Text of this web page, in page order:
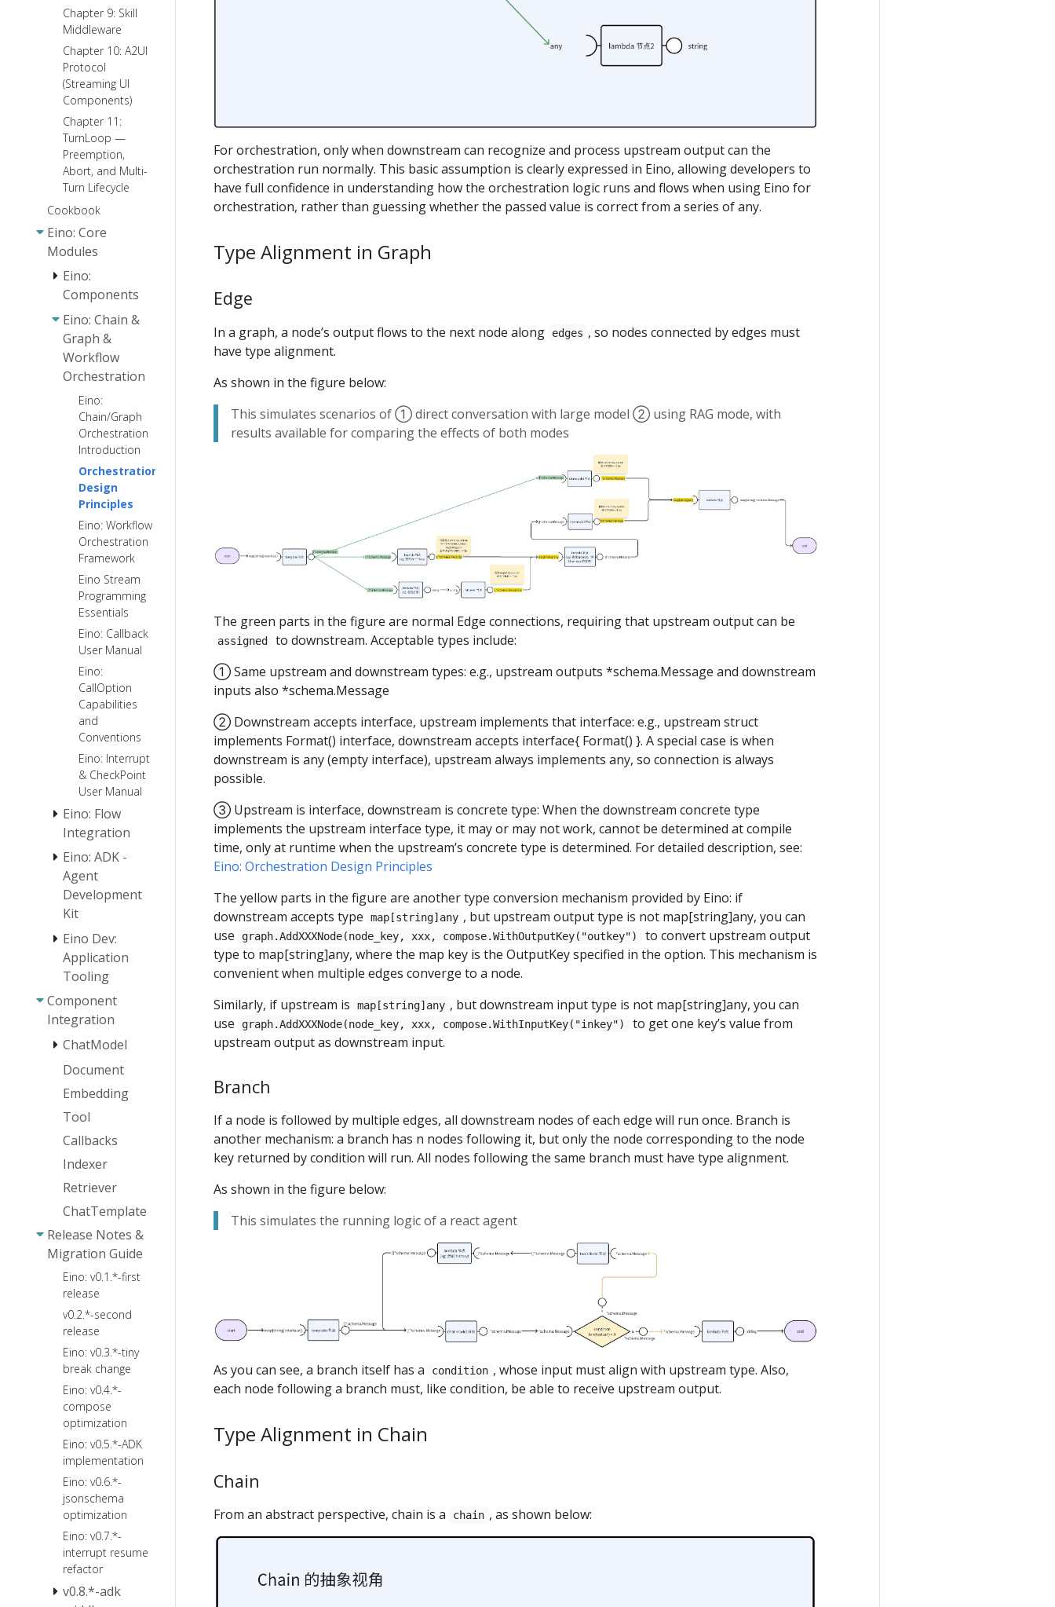
Chapter 9: Skill
Middleware
Chapter 10: A2UI
Protocol
(Streaming UI
Components)
Chapter 11:
TurnLoop —
Preemption,
Abort, and Multi-
Turn Lifecycle
Cookbook
Eino: Core
Modules
Eino:
Components
Eino:
Document
Loader User
Guide
Eino:
Document
Parser
Interface
Guide
Embedding
User Guide
Document
Transformer
User Guide
Eino: Retriever
Guide
Eino: Lambda
User Guide
Eino: Indexer
User Guide
Eino:
ChatTemplate
User Guide
Eino:
ChatModel
User Guide
ToolsNode
& Tool Guide
How to
Create a
Tool
AgenticModel
User Guide
[Beta]
AgenticChatTemplate
Guide [Beta]
AgenticToolsNode
& Tool User
Guide [Beta]
Eino: Chain &
Graph &
Workflow
Orchestration
Eino:
Chain/Graph
Orchestration
Introduction
Orchestration
Design
Principles
Eino: Workflow
Orchestration
Framework
Eino Stream
Programming
Essentials
Eino: Callback
User Manual
Eino:
CallOption
Capabilities
and
Conventions
Eino: Interrupt
& CheckPoint
User Manual
Eino: Flow
Integration
ReAct Agent
Manual
Eino Tutorial:
Host Multi-
Eino: ADK -
Agent
Development
Kit
Quickstart
Overview
Agent
Abstraction
Agent
Collaboration
Agent
Implementations
ChatModel
Plan-
Execute
Agent Runner
and Extension
Eino Human-
Framework:
Technical
Guide
ChatModelAgentMiddleware
FileSystem
Backend
Agentkit
Sandbox
Local
Filesystem
FileSystem
Skill
Summarization
PlanTask
ToolSearch
PatchToolCalls
AgentsMD
Agent Callback
Agent Cancel
and TurnLoop
Eino Dev:
Application
Tooling
Eino Dev Plugin
Installation
Eino Dev Visual
Orchestration
Guide
Debugging
Plugin Guide
Component
Integration
ChatModel
AgenticModel -
AgenticModel -
ARK
Document
Embedding
Tool
Callbacks
Indexer
Retriever
ChatTemplate
Release Notes &
Migration Guide
Eino: v0.1.*-first
release
v0.2.*-second
release
Eino: v0.3.*-tiny
break change
Eino: v0.4.*-
compose
optimization
Eino: v0.5.*-ADK
implementation
Eino: v0.6.*-
jsonschema
optimization
Eino: v0.7.*-
interrupt resume
refactor
v0.8.*-adk
For orchestration, only when downstream can recognize and process upstream output can the
orchestration run normally. This basic assumption is clearly expressed in Eino, allowing developers to
have full confidence in understanding how the orchestration logic runs and flows when using Eino for
orchestration, rather than guessing whether the passed value is correct from a series of any.
Type Alignment in Graph
Edge
In a graph, a node’s output flows to the next node along edges , so nodes connected by edges must
have type alignment.
As shown in the figure below:
This simulates scenarios of ① direct conversation with large model ② using RAG mode, with
results available for comparing the effects of both modes
The green parts in the figure are normal Edge connections, requiring that upstream output can be
assigned
to downstream. Acceptable types include:
① Same upstream and downstream types: e.g., upstream outputs *schema.Message and downstream
inputs also *schema.Message
② Downstream accepts interface, upstream implements that interface: e.g., upstream struct
implements Format() interface, downstream accepts interface{ Format() }. A special case is when
downstream is any (empty interface), upstream always implements any, so connection is always
possible.
③ Upstream is interface, downstream is concrete type: When the downstream concrete type
implements the upstream interface type, it may or may not work, cannot be determined at compile
time, only at runtime when the upstream’s concrete type is determined. For detailed description, see:
Eino: Orchestration Design Principles
The yellow parts in the figure are another type conversion mechanism provided by Eino: if
downstream accepts type
map[string]any , but upstream output type is not map[string]any, you can
use
graph.AddXXXNode(node_key, xxx, compose.WithOutputKey("outkey")
to convert upstream output
type to map[string]any, where the map key is the OutputKey specified in the option. This mechanism is
convenient when multiple edges converge to a node.
Similarly, if upstream is
map[string]any , but downstream input type is not map[string]any, you can
use
graph.AddXXXNode(node_key, xxx, compose.WithInputKey("inkey")
to get one key’s value from
upstream output as downstream input.
Branch
If a node is followed by multiple edges, all downstream nodes of each edge will run once. Branch is
another mechanism: a branch has n nodes following it, but only the node corresponding to the node
key returned by condition will run. All nodes following the same branch must have type alignment.
As shown in the figure below:
This simulates the running logic of a react agent
As you can see, a branch itself has a condition , whose input must align with upstream type. Also,
each node following a branch must, like condition, be able to receive upstream output.
Type Alignment in Chain
Chain
From an abstract perspective, chain is a chain , as shown below: